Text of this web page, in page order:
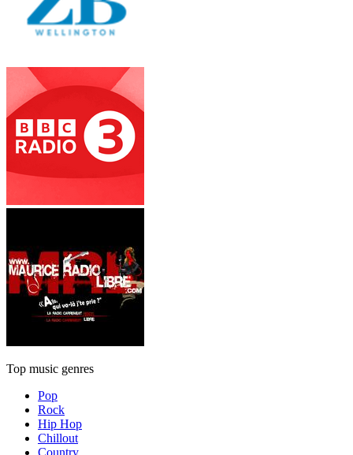
Top music genres
Pop
Rock
Hip Hop
Chillout